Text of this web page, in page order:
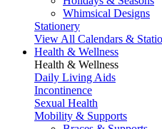
Whimsical Designs
Stationery
View All Calendars &
Health & Wellness
Health & Wellness
Daily Living Aids
Incontinence
Sexual Health
Mobility & Supports